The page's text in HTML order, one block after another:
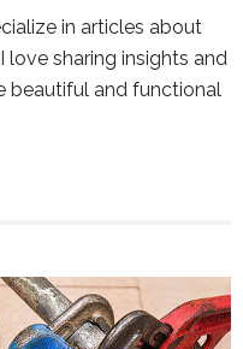
in articles about
love sharing insights and
beautiful and functional